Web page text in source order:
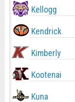
Kellogg
Kendrick
Kimberly
Kootenai
Kuna